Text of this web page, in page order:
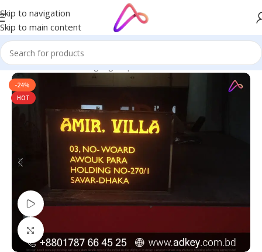
Skip to navigation
Skip to main content
Home/Name Plate Signage/Apartment Name Plates
-24%
HOT
Watch video
Click to enlarge